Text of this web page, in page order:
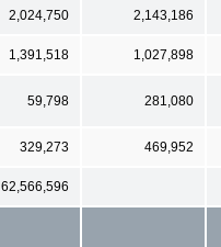
2,024,750 2,143,186
1,391,518 1,027,898
59,798 281,080
329,273 469,952
62,566,596